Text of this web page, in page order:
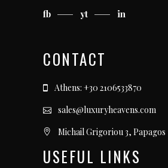
fb yt in
CONTACT
Athens: +30 2106533870
sales@luxuryheavens.com
Michail Grigoriou 3, Papagos
USEFUL LINKS